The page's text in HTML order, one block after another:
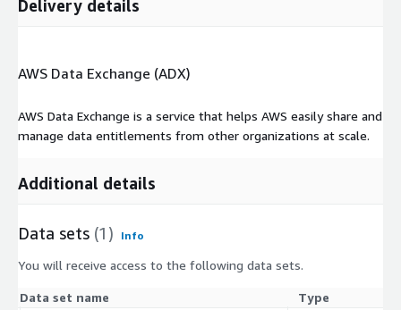
Delivery details
AWS Data Exchange (ADX)
AWS Data Exchange is a service that helps AWS easily share and
manage data entitlements from other organizations at scale.
Additional details
Data sets (1) Info
You will receive access to the following data sets.
Data set name
Type